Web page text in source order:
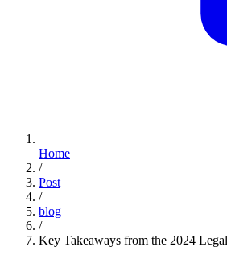
Home
/
Post
/
blog
/
Key Takeaways from the 2024